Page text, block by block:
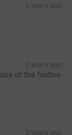
2 years ago
2 years ago
of the festive
2 years ago